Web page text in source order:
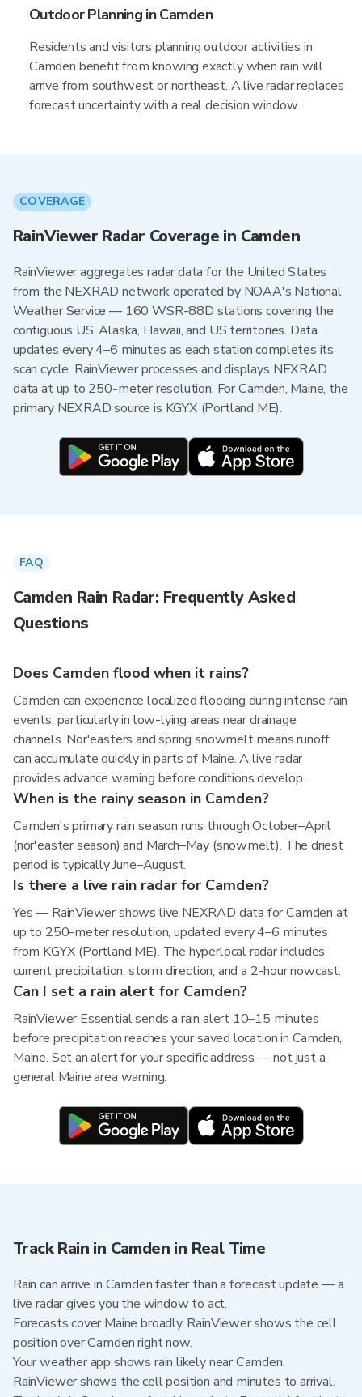
Outdoor Planning in Camden
Residents and visitors planning outdoor activities in
Camden benefit from knowing exactly when rain will
arrive from southwest or northeast. A live radar replaces
forecast uncertainty with a real decision window.
COVERAGE
RainViewer Radar Coverage in Camden
RainViewer aggregates radar data for the United States
from the NEXRAD network operated by NOAA's National
Weather Service — 160 WSR-88D stations covering the
contiguous US, Alaska, Hawaii, and US territories. Data
updates every 4–6 minutes as each station completes its
scan cycle. RainViewer processes and displays NEXRAD
data at up to 250-meter resolution. For Camden, Maine, the
primary NEXRAD source is KGYX (Portland ME).
FAQ
Camden Rain Radar: Frequently Asked
Questions
Does Camden flood when it rains?
Camden can experience localized flooding during intense rain
events, particularly in low-lying areas near drainage
channels. Nor'easters and spring snowmelt means runoff
can accumulate quickly in parts of Maine. A live radar
provides advance warning before conditions develop.
When is the rainy season in Camden?
Camden's primary rain season runs through October–April
(nor'easter season) and March–May (snowmelt). The driest
period is typically June–August.
Is there a live rain radar for Camden?
Yes — RainViewer shows live NEXRAD data for Camden at
up to 250-meter resolution, updated every 4–6 minutes
from KGYX (Portland ME). The hyperlocal radar includes
current precipitation, storm direction, and a 2-hour nowcast.
Can I set a rain alert for Camden?
RainViewer Essential sends a rain alert 10–15 minutes
before precipitation reaches your saved location in Camden,
Maine. Set an alert for your specific address — not just a
general Maine area warning.
Track Rain in Camden in Real Time
Rain can arrive in Camden faster than a forecast update — a
live radar gives you the window to act.
Forecasts cover Maine broadly. RainViewer shows the cell
position over Camden right now.
Your weather app shows rain likely near Camden.
RainViewer shows the cell position and minutes to arrival.